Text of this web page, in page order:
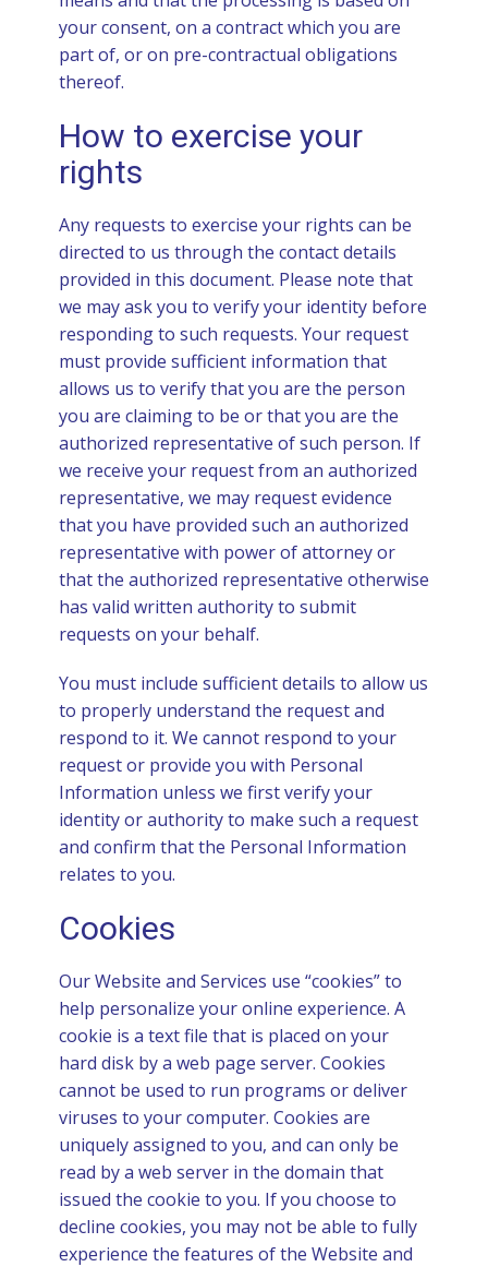
your consent, on a contract which you are
part of, or on pre-contractual obligations
thereof.
How to exercise your
rights
Any requests to exercise your rights can be
directed to us through the contact details
provided in this document. Please note that
we may ask you to verify your identity before
responding to such requests. Your request
must provide sufficient information that
allows us to verify that you are the person
you are claiming to be or that you are the
authorized representative of such person. If
we receive your request from an authorized
representative, we may request evidence
that you have provided such an authorized
representative with power of attorney or
that the authorized representative otherwise
has valid written authority to submit
requests on your behalf.
You must include sufficient details to allow us
to properly understand the request and
respond to it. We cannot respond to your
request or provide you with Personal
Information unless we first verify your
identity or authority to make such a request
and confirm that the Personal Information
relates to you.
Cookies
Our Website and Services use “cookies” to
help personalize your online experience. A
cookie is a text file that is placed on your
hard disk by a web page server. Cookies
cannot be used to run programs or deliver
viruses to your computer. Cookies are
uniquely assigned to you, and can only be
read by a web server in the domain that
issued the cookie to you. If you choose to
decline cookies, you may not be able to fully
experience the features of the Website and